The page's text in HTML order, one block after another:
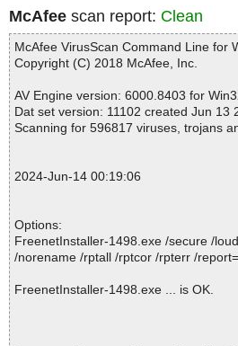
McAfee scan report: Clean
McAfee VirusScan Command Line for
Copyright (C) 2018 McAfee, Inc.
AV Engine version: 6000.8403 for
Dat set version: 11102 created Jun 13
Scanning for 596817 viruses, trojans
2024-Jun-14 00:19:06
Options:
FreenetInstaller-1498.exe /secure /
/norename /rptall /rptcor /rpterr /
FreenetInstaller-1498.exe ... is OK.